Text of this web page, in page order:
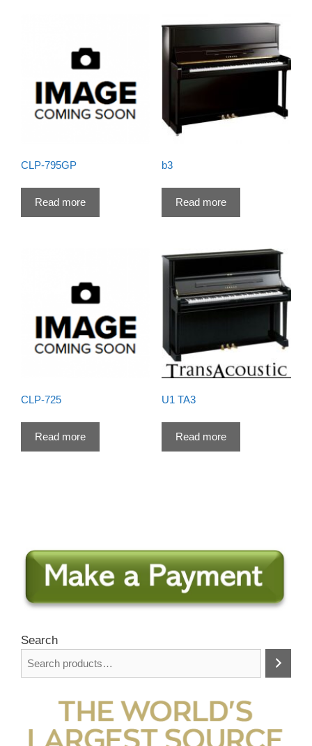
CLP-795GP
Read more
b3
Read more
CLP-725
Read more
U1 TA3
Read more
Search